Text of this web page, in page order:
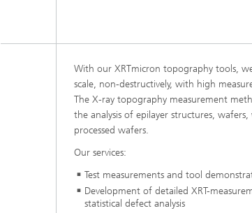
With our XRTmicron topography tools,
scale, non-destructively, with high
The X-ray topography measurement
the analysis of epilayer structures,
processed wafers.
Our services:
Test measurements and tool
Development of detailed XRT-
statistical defect analysis